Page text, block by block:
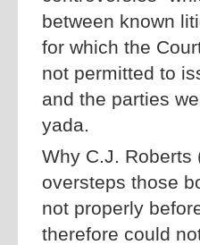
between known
for which the
not permitted to
and the parties
yada.
Why C.J. Roberts
oversteps those
not properly
therefore could